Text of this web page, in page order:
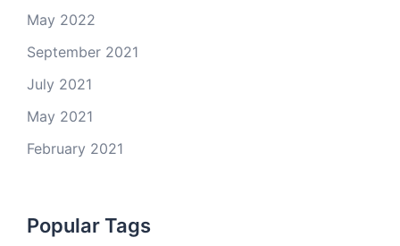
May 2022
September 2021
July 2021
May 2021
February 2021
Popular Tags